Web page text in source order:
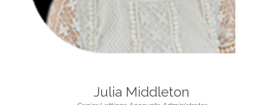
Julia Middleton